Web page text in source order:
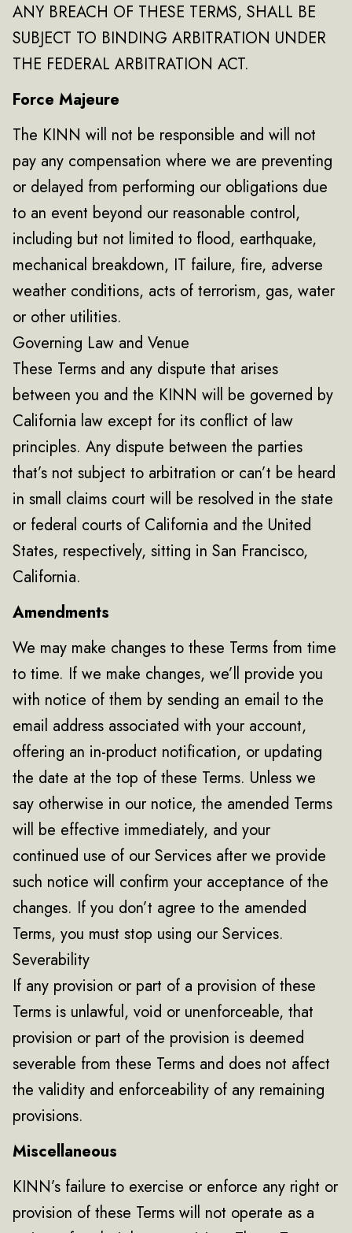
ANY BREACH OF THESE TERMS, SHALL BE
SUBJECT TO BINDING ARBITRATION UNDER
THE FEDERAL ARBITRATION ACT.
Force Majeure
The KINN will not be responsible and will not
pay any compensation where we are preventing
or delayed from performing our obligations due
to an event beyond our reasonable control,
including but not limited to flood, earthquake,
mechanical breakdown, IT failure, fire, adverse
weather conditions, acts of terrorism, gas, water
or other utilities.
Governing Law and Venue
These Terms and any dispute that arises
between you and the KINN will be governed by
California law except for its conflict of law
principles. Any dispute between the parties
that’s not subject to arbitration or can’t be heard
in small claims court will be resolved in the state
or federal courts of California and the United
States, respectively, sitting in San Francisco,
California.
Amendments
We may make changes to these Terms from time
to time. If we make changes, we’ll provide you
with notice of them by sending an email to the
email address associated with your account,
offering an in-product notification, or updating
the date at the top of these Terms. Unless we
say otherwise in our notice, the amended Terms
will be effective immediately, and your
continued use of our Services after we provide
such notice will confirm your acceptance of the
changes. If you don’t agree to the amended
Terms, you must stop using our Services.
Severability
If any provision or part of a provision of these
Terms is unlawful, void or unenforceable, that
provision or part of the provision is deemed
severable from these Terms and does not affect
the validity and enforceability of any remaining
provisions.
Miscellaneous
KINN’s failure to exercise or enforce any right or
provision of these Terms will not operate as a